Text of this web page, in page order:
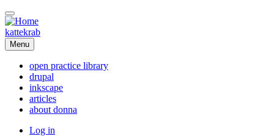
Skip
to
main
content
kattekrab
Menu
Main
navigation
open practice library
drupal
inkscape
articles
about donna
User
Log in